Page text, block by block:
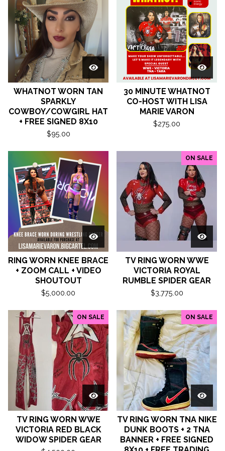
WHATNOT WORN TAN
SPARKLY
COWBOY/COWGIRL HAT
+ FREE SIGNED 8X10
$95.00
30 MINUTE WHATNOT
CO-HOST WITH LISA
MARIE VARON
$275.00
RING WORN KNEE BRACE
+ ZOOM CALL + VIDEO
SHOUTOUT
$5,000.00
ON SALE
TV RING WORN WWE
VICTORIA ROYAL
RUMBLE SPIDER GEAR
$3,775.00
ON SALE
TV RING WORN WWE
VICTORIA RED BLACK
WIDOW SPIDER GEAR
ON SALE
TV RING WORN TNA NIKE
DUNK BOOTS + 2 TNA
BANNER + FREE SIGNED